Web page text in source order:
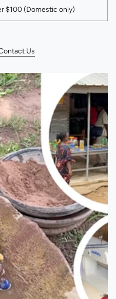
$100 (Domestic only)
Us